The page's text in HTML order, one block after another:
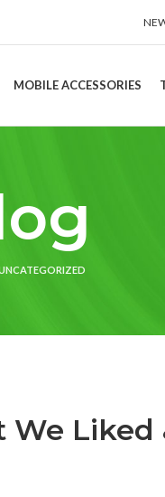
MOBILE ACCESSORIES
We